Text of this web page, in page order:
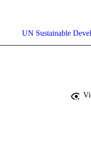
UN Sustainable